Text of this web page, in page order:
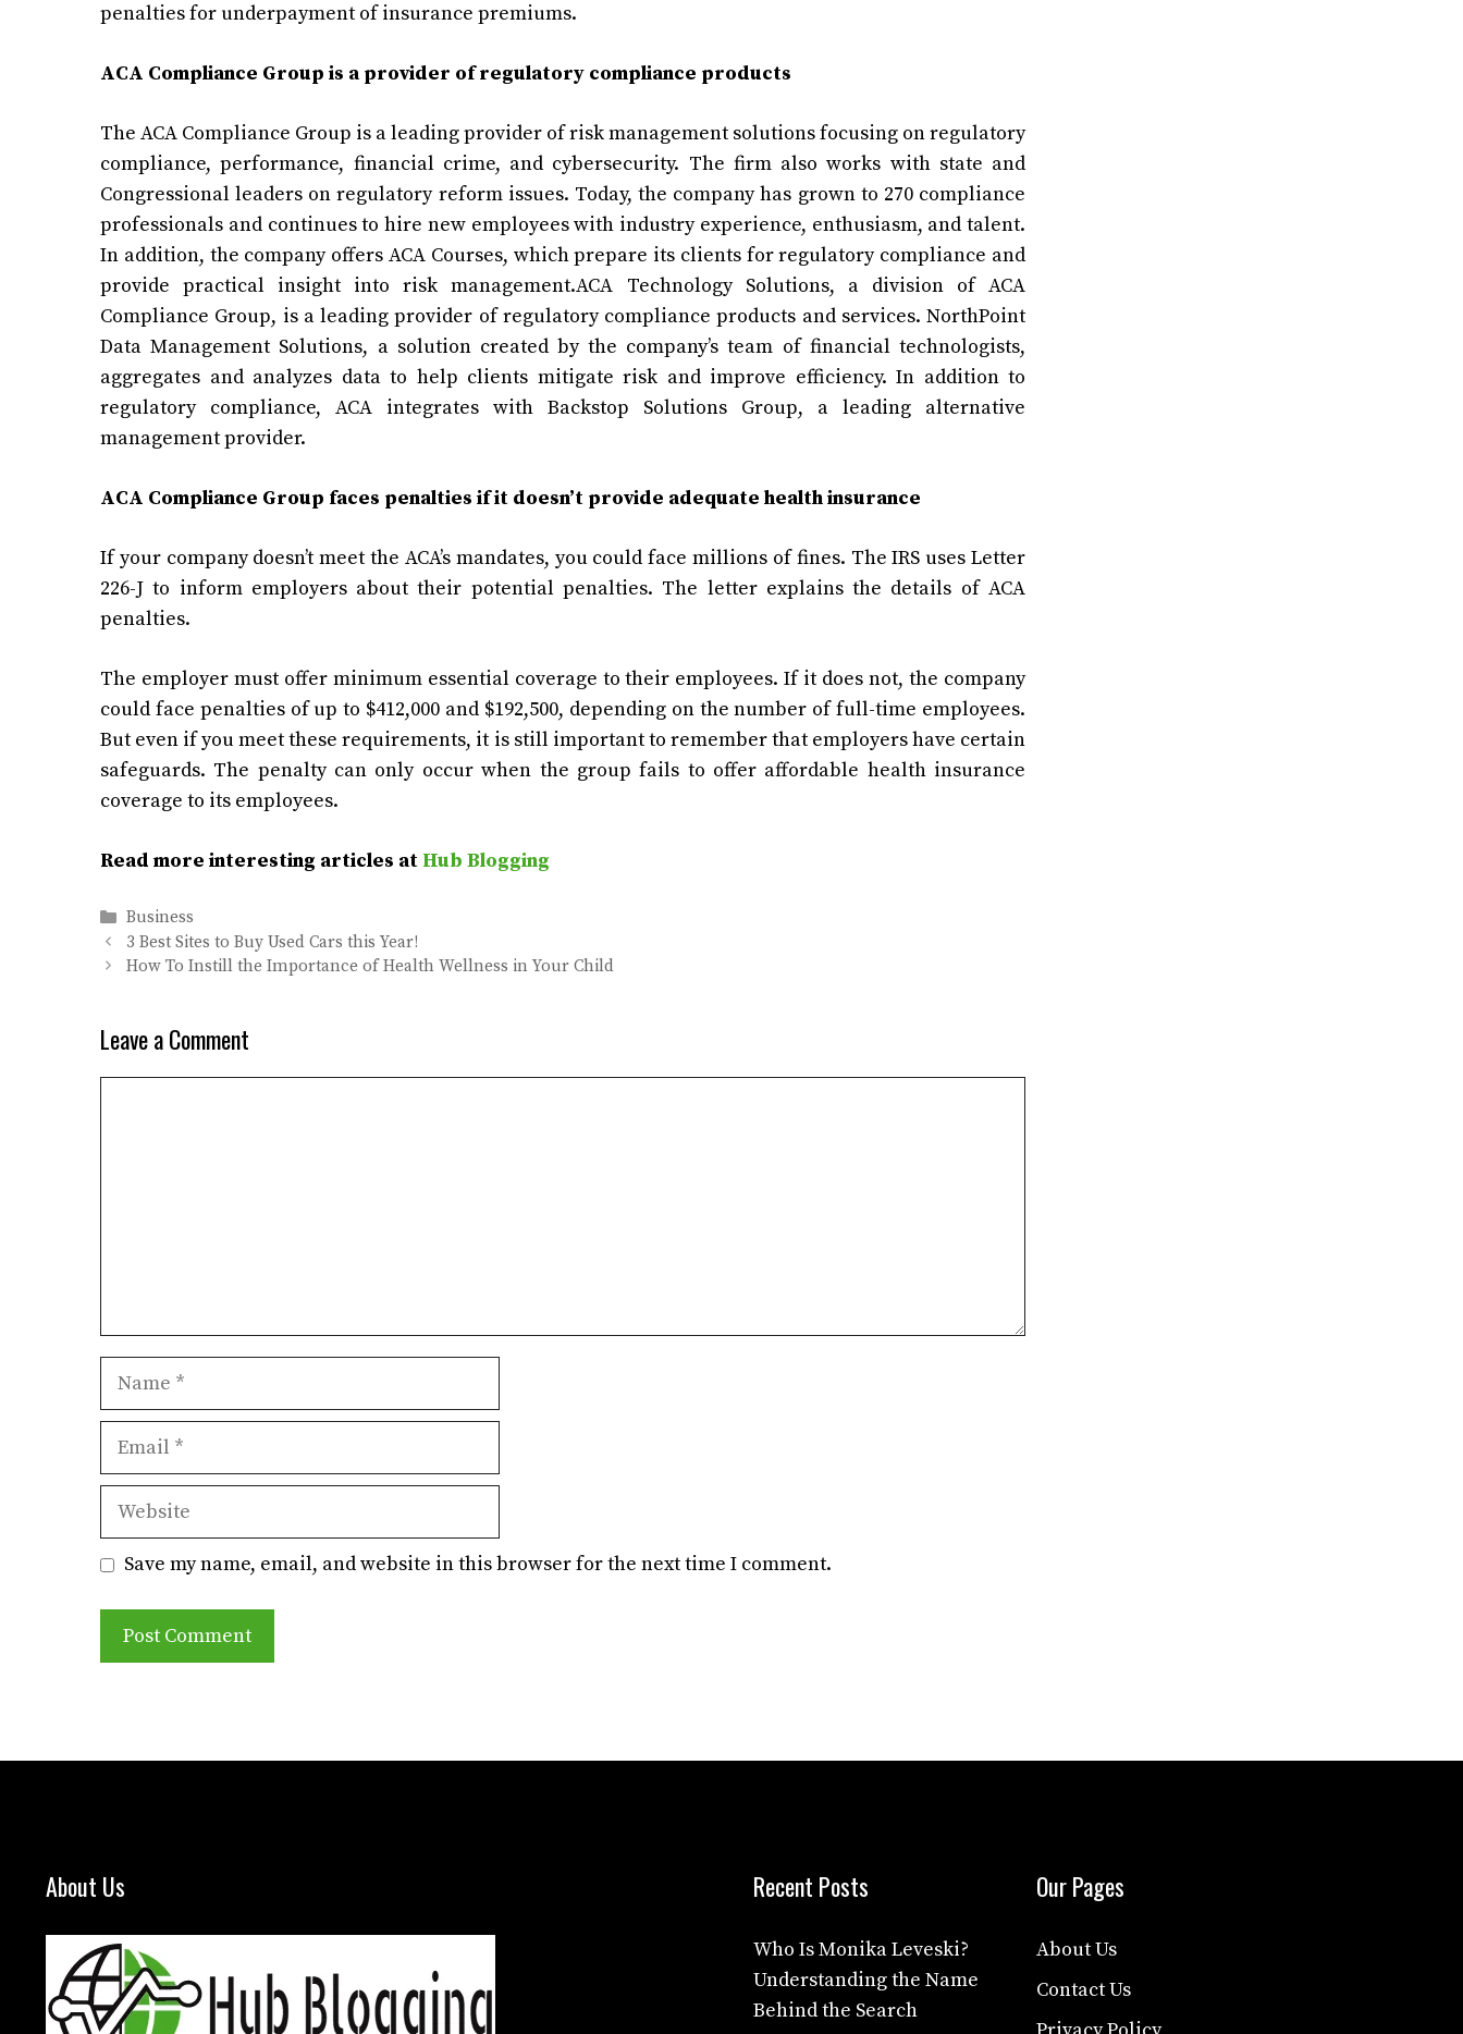
penalties for underpayment of insurance premiums.
ACA Compliance Group is a provider of regulatory compliance products
The ACA Compliance Group is a leading provider of risk management solutions focusing on regulatory
compliance, performance, financial crime, and cybersecurity. The firm also works with state and
Congressional leaders on regulatory reform issues. Today, the company has grown to 270 compliance
professionals and continues to hire new employees with industry experience, enthusiasm, and talent.
In addition, the company offers ACA Courses, which prepare its clients for regulatory compliance and
provide practical insight into risk management.ACA Technology Solutions, a division of ACA
Compliance Group, is a leading provider of regulatory compliance products and services. NorthPoint
Data Management Solutions, a solution created by the company’s team of financial technologists,
aggregates and analyzes data to help clients mitigate risk and improve efficiency. In addition to
regulatory compliance, ACA integrates with Backstop Solutions Group, a leading alternative
management provider.
ACA Compliance Group faces penalties if it doesn’t provide adequate health insurance
If your company doesn’t meet the ACA’s mandates, you could face millions of fines. The IRS uses Letter
226-J to inform employers about their potential penalties. The letter explains the details of ACA
penalties.
The employer must offer minimum essential coverage to their employees. If it does not, the company
could face penalties of up to $412,000 and $192,500, depending on the number of full-time employees.
But even if you meet these requirements, it is still important to remember that employers have certain
safeguards. The penalty can only occur when the group fails to offer affordable health insurance
coverage to its employees.
Read more interesting articles at Hub Blogging
Categories
Business
3 Best Sites to Buy Used Cars this Year!
How To Instill the Importance of Health Wellness in Your Child
Leave a Comment
Name
Email
Website
Save my name, email, and website in this browser for the next time I comment.
About Us Recent Posts
Who Is Monika Leveski?
Understanding the Name
Behind the Search
Our Pages
About Us
Contact Us